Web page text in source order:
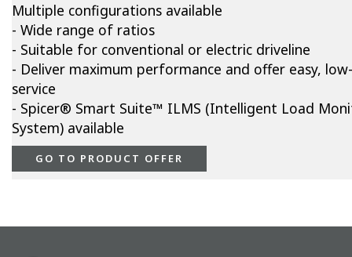
Multiple configurations available
- Wide range of ratios
- Suitable for conventional or electric driveline
- Deliver maximum performance and offer easy,
service
- Spicer® Smart Suite™ ILMS (Intelligent Load
System) available
GO TO PRODUCT OFFER